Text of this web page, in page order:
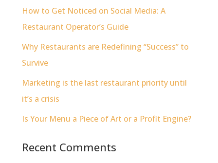
How to Get Noticed on Social Media: A
Restaurant Operator’s Guide
Why Restaurants are Redefining “Success” to
Survive
Marketing is the last restaurant priority until
it’s a crisis
Is Your Menu a Piece of Art or a Profit Engine?
Recent Comments